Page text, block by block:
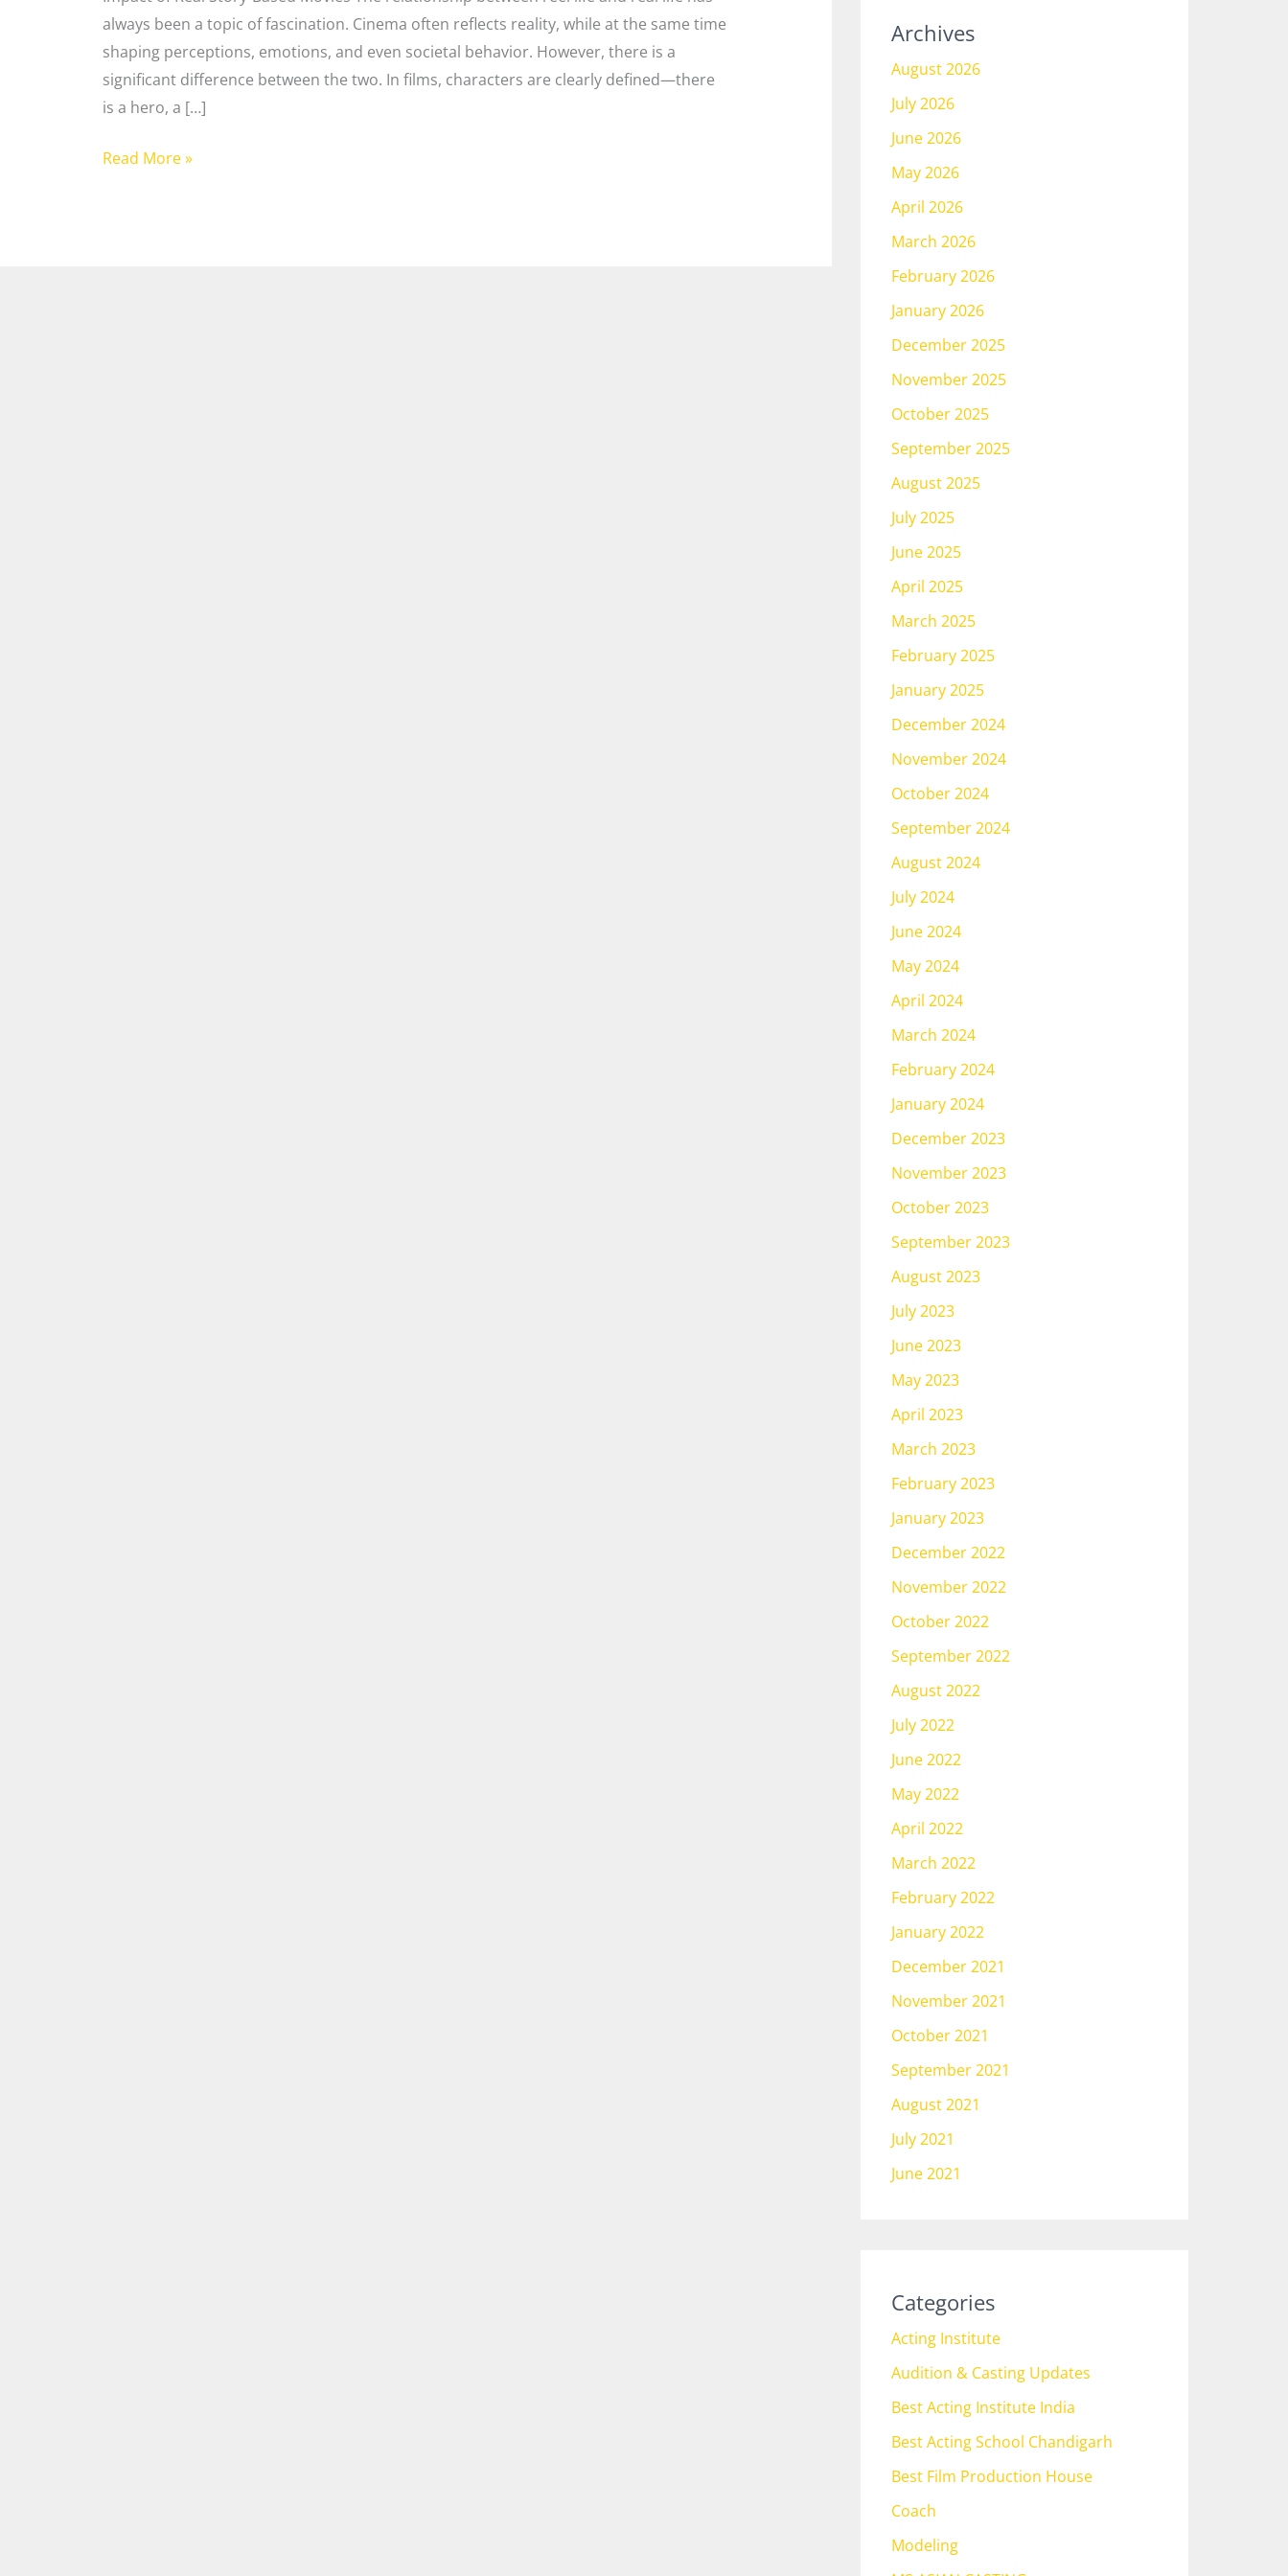
always been a topic of fascination. Cinema often reflects reality, while at the same time
shaping perceptions, emotions, and even societal behavior. However, there is a
significant difference between the two. In films, characters are clearly defined—there
is a hero, a […]
Read More »
Archives
August 2026
July 2026
June 2026
May 2026
April 2026
March 2026
February 2026
January 2026
December 2025
November 2025
October 2025
September 2025
August 2025
July 2025
June 2025
April 2025
March 2025
February 2025
January 2025
December 2024
November 2024
October 2024
September 2024
August 2024
July 2024
June 2024
May 2024
April 2024
March 2024
February 2024
January 2024
December 2023
November 2023
October 2023
September 2023
August 2023
July 2023
June 2023
May 2023
April 2023
March 2023
February 2023
January 2023
December 2022
November 2022
October 2022
September 2022
August 2022
July 2022
June 2022
May 2022
April 2022
March 2022
February 2022
January 2022
December 2021
November 2021
October 2021
September 2021
August 2021
July 2021
June 2021
Categories
Acting Institute
Audition & Casting Updates
Best Acting Institute India
Best Acting School Chandigarh
Best Film Production House
Coach
Modeling